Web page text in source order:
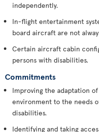
independently.
In-flight entertainment
board aircraft are not
Certain aircraft cabin
persons with disabilities.
Commitments
Improving the adaptation
environment to the needs
disabilities.
Identifying and taking